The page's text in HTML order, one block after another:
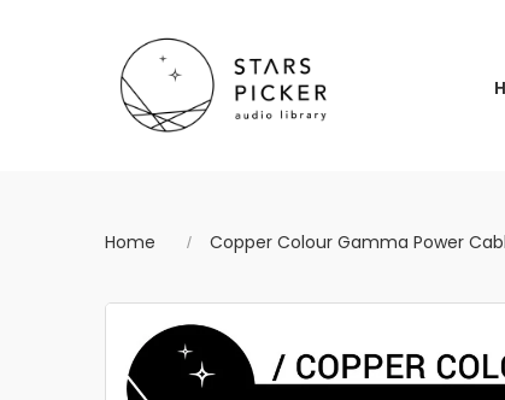
Home Copper Colour Gamma Power